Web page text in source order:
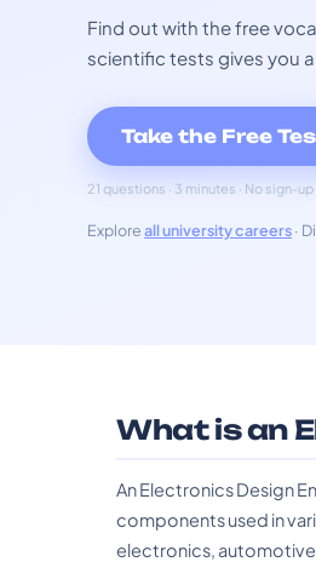
Find out with the free
scientific tests gives you
Take the Free
21 questions · 3 minutes · No sign-up
Exploreall university careers·
What is an
An Electronics Design
components used in
electronics,